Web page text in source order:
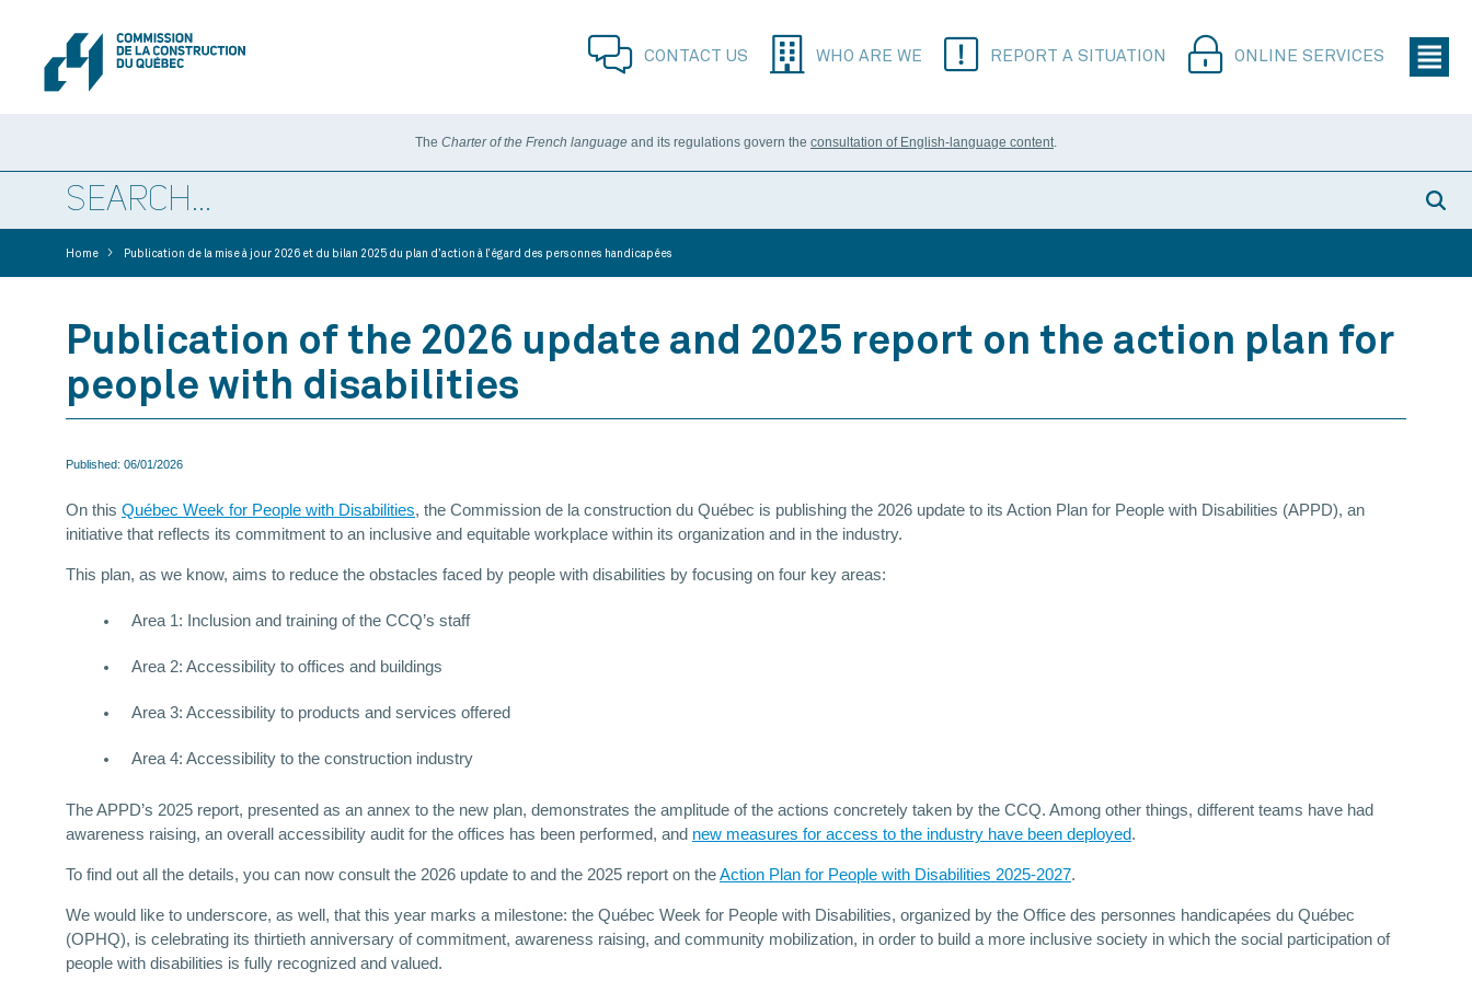
CONTACT US WHO ARE WE REPORT A SITUATION ONLINE SERVICES
The Charter of the French language and its regulations govern the consultation of English-language content.
Home > Publication de la mise à jour 2026 et du bilan 2025 du plan d’action à l’égard des personnes handicapées
Publication of the 2026 update and 2025 report on the action plan for
people with disabilities
Published: 06/01/2026
On this Québec Week for People with Disabilities, the Commission de la construction du Québec is publishing the 2026 update to its Action Plan for People with Disabilities (APPD), an
initiative that reflects its commitment to an inclusive and equitable workplace within its organization and in the industry.
This plan, as we know, aims to reduce the obstacles faced by people with disabilities by focusing on four key areas:
Area 1: Inclusion and training of the CCQ’s staff
Area 2: Accessibility to offices and buildings
Area 3: Accessibility to products and services offered
Area 4: Accessibility to the construction industry
The APPD’s 2025 report, presented as an annex to the new plan, demonstrates the amplitude of the actions concretely taken by the CCQ. Among other things, different teams have had
awareness raising, an overall accessibility audit for the offices has been performed, and new measures for access to the industry have been deployed.
To find out all the details, you can now consult the 2026 update to and the 2025 report on theAction Plan for People with Disabilities 2025-2027.
We would like to underscore, as well, that this year marks a milestone: the Québec Week for People with Disabilities, organized by the Office des personnes handicapées du Québec
(OPHQ), is celebrating its thirtieth anniversary of commitment, awareness raising, and community mobilization, in order to build a more inclusive society in which the social participation of
people with disabilities is fully recognized and valued.